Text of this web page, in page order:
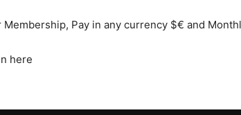
Pay in any currency $€ and
here